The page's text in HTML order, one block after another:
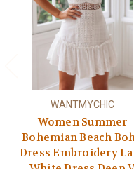
WANTMYCHIC
Women Summer
Bohemian Beach
Dress Embroidery